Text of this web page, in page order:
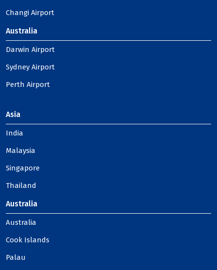
Changi Airport
Australia
Darwin Airport
Sydney Airport
Perth Airport
Asia
India
Malaysia
Singapore
Thailand
Australia
Australia
Cook Islands
Palau